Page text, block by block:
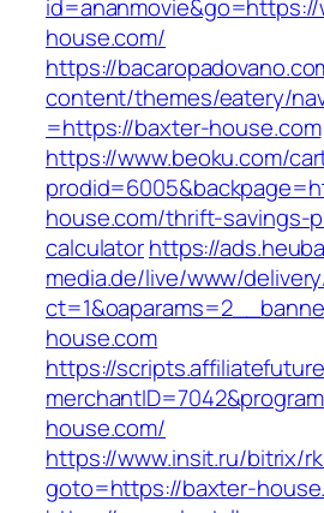
house.com/
https://
content/themes/eatery/
=https://baxter-house.com
https://www.beoku.com/
house.com/thrift-savings-
calculatorhttps://
media.de/live/www/
house.com
https://
house.com/
https://www.insit.ru/bitrix/
goto=https://baxter-